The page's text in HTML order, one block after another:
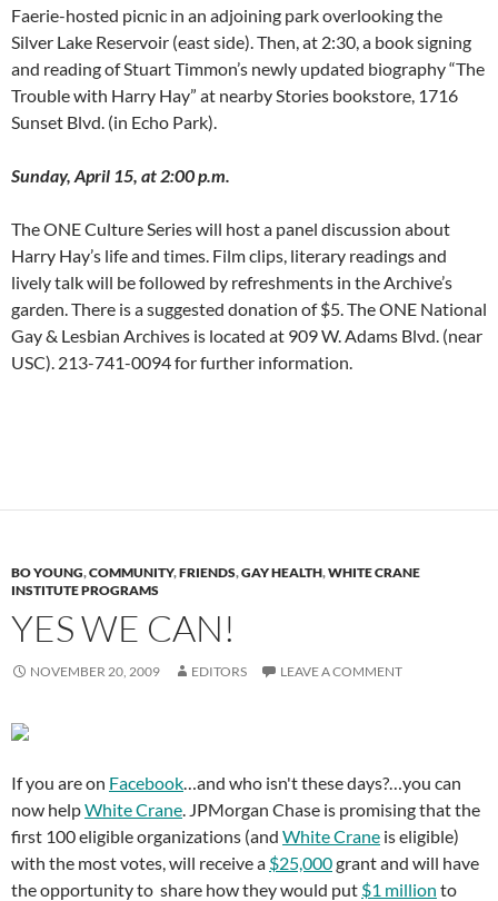
Faerie-hosted picnic in an adjoining park overlooking the
Silver Lake Reservoir (east side). Then, at 2:30, a book signing
and reading of Stuart Timmon’s newly updated biography “The
Trouble with Harry Hay” at nearby Stories bookstore, 1716
Sunset Blvd. (in Echo Park).
Sunday, April 15, at 2:00 p.m.
The ONE Culture Series will host a panel discussion about
Harry Hay’s life and times. Film clips, literary readings and
lively talk will be followed by refreshments in the Archive’s
garden. There is a suggested donation of $5. The ONE National
Gay & Lesbian Archives is located at 909 W. Adams Blvd. (near
USC). 213-741-0094 for further information.
BO YOUNG,COMMUNITY,FRIENDS,GAY HEALTH,WHITE CRANE
INSTITUTE PROGRAMS
YES WE CAN!
NOVEMBER 20, 2009 EDITORS LEAVE A COMMENT
If you are on Facebook…and who isn't these days?…you can
now helpWhite Crane. JPMorgan Chase is promising that the
first 100 eligible organizations (and White Crane is eligible)
with the most votes, will receive a $25,000grant and will have
the opportunity to share how they would put $1 million to